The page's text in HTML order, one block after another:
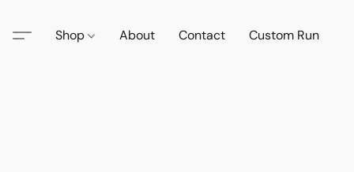
Shop About Contact Custom Run